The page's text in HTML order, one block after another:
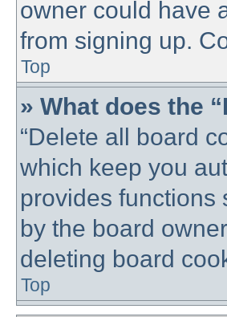
owner could have
from signing up.
Top
» What does the
“Delete all board
which keep you
provides functions
by the board
deleting board
Top